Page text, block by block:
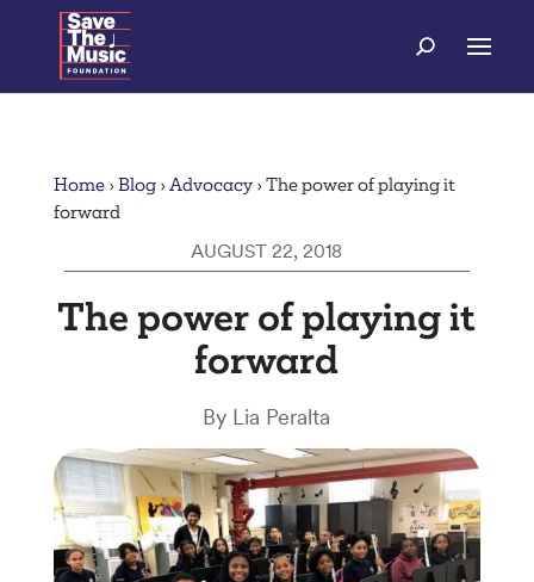
Home› Blog› Advocacy› The power of playing it
forward
AUGUST 22, 2018
The power of playing it
forward
By Lia Peralta